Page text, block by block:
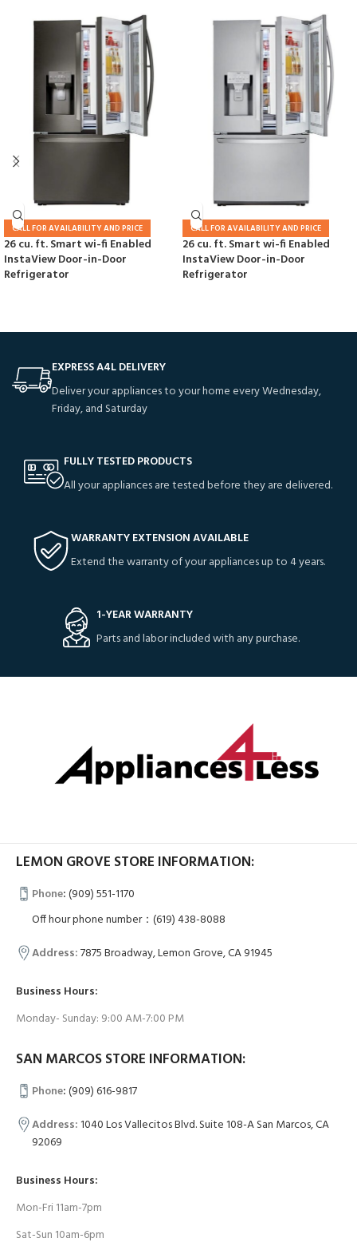
CALL FOR AVAILABILITY AND PRICE
26 cu. ft. Smart wi-fi Enabled
InstaView Door-in-Door
Refrigerator
CALL FOR AVAILABILITY AND PRICE
26 cu. ft. Smart wi-fi Enabled
InstaView Door-in-Door
Refrigerator
EXPRESS A4L DELIVERY
Deliver your appliances to your home every Wednesday,
Friday, and Saturday
FULLY TESTED PRODUCTS
All your appliances are tested before they are delivered.
WARRANTY EXTENSION AVAILABLE
Extend the warranty of your appliances up to 4 years.
1-YEAR WARRANTY
Parts and labor included with any purchase.
LEMON GROVE STORE INFORMATION:
Phone:(909) 551-1170
Off hour phone number：(619) 438-8088
Address:7875 Broadway, Lemon Grove, CA 91945
Business Hours:
Monday- Sunday: 9:00 AM-7:00 PM
SAN MARCOS STORE INFORMATION:
Phone:(909) 616-9817
Address:1040 Los Vallecitos Blvd. Suite 108-A San Marcos, CA
92069
Business Hours:
Mon-Fri 11am-7pm
Sat-Sun 10am-6pm